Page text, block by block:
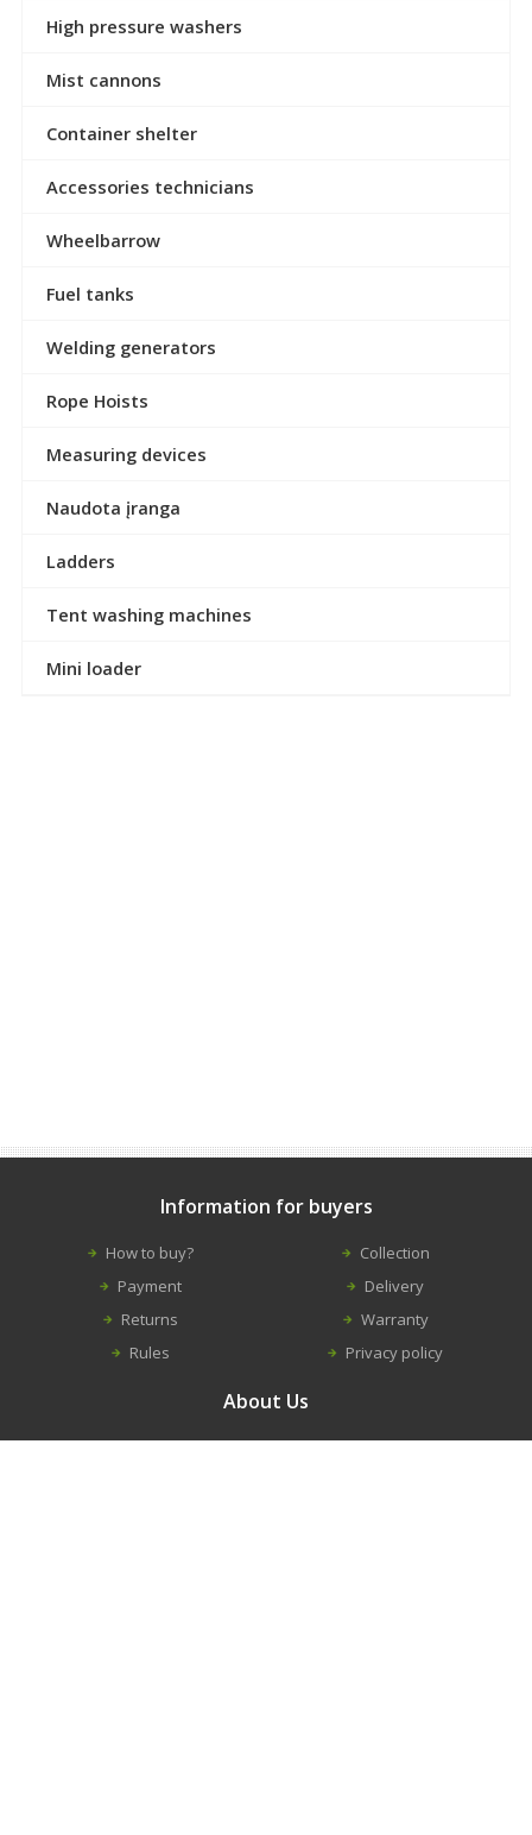
High pressure washers
Mist cannons
Container shelter
Accessories technicians
Wheelbarrow
Fuel tanks
Welding generators
Rope Hoists
Measuring devices
Naudota įranga
Ladders
Tent washing machines
Mini loader
Information for buyers
How to buy?
Collection
Payment
Delivery
Returns
Warranty
Rules
Privacy policy
About Us
Contacts